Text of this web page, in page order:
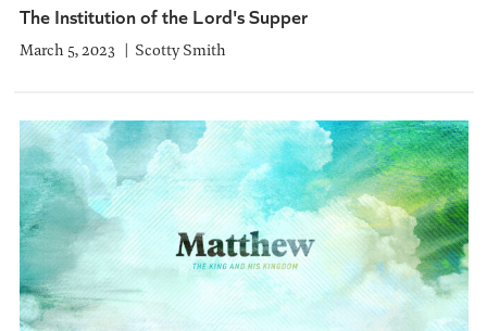
The Institution of the Lord's Supper
March 5, 2023 Scotty Smith